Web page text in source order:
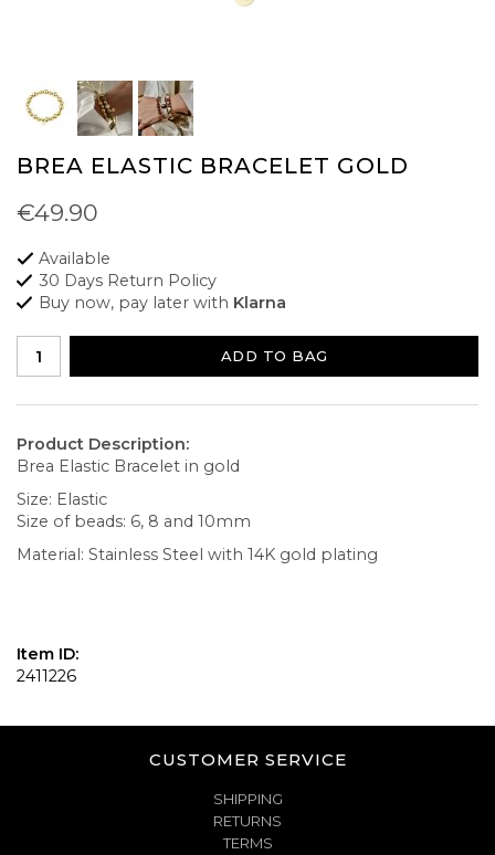
BREA ELASTIC BRACELET GOLD
€49.90
Available
30 Days Return Policy
Buy now, pay later with Klarna
ADD TO BAG
Product Description:
Brea Elastic Bracelet in gold
Size: Elastic
Size of beads: 6, 8 and 10mm
Material: Stainless Steel with 14K gold plating
Item ID:
2411226
CUSTOMER SERVICE
SHIPPING
RETURNS
TERMS